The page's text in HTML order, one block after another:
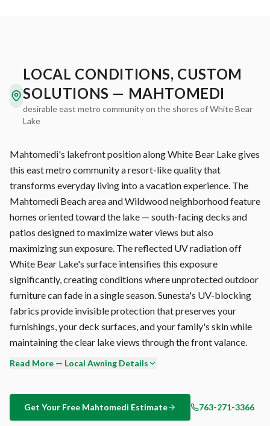
LOCAL CONDITIONS, CUSTOM
SOLUTIONS — MAHTOMEDI
desirable east metro community on the shores of White Bear
Lake
Mahtomedi's lakefront position along White Bear Lake gives
this east metro community a resort-like quality that
transforms everyday living into a vacation experience. The
Mahtomedi Beach area and Wildwood neighborhood feature
homes oriented toward the lake — south-facing decks and
patios designed to maximize water views but also
maximizing sun exposure. The reflected UV radiation off
White Bear Lake's surface intensifies this exposure
significantly, creating conditions where unprotected outdoor
furniture can fade in a single season. Sunesta's UV-blocking
fabrics provide invisible protection that preserves your
furnishings, your deck surfaces, and your family's skin while
maintaining the clear lake views through the front valance.
overseas. Your Mahtomedi awning is manufactured to your
exact width (up to 40'), projection (up to 14'6"), and fabric
Read More — Local Awning Details
Get Your Free Mahtomedi Estimate 763-271-3366